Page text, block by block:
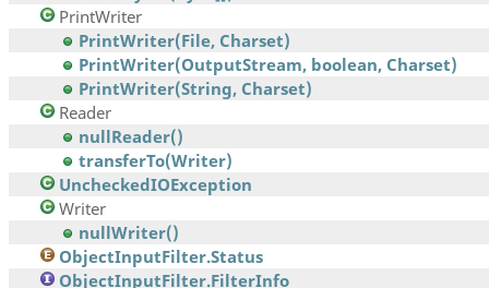
PrintWriter
PrintWriter(File, Charset)
PrintWriter(OutputStream, boolean, Charset)
PrintWriter(String, Charset)
Reader
nullReader()
transferTo(Writer)
UncheckedIOException
Writer
nullWriter()
ObjectInputFilter.Status
ObjectInputFilter.FilterInfo